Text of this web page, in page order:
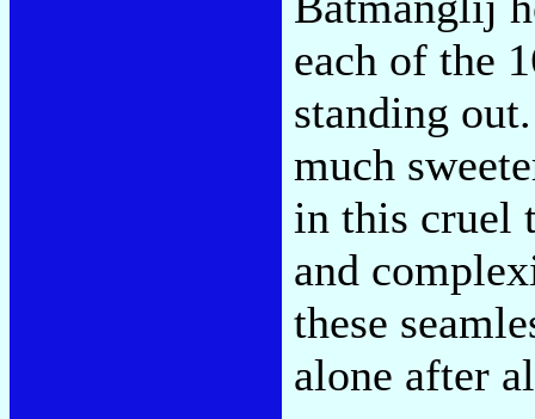
each of the
standing
much
in this cruel
and
these
alone after